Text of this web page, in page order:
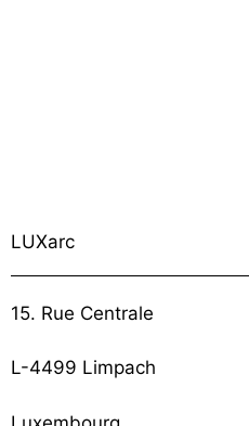
LUXarc
15. Rue Centrale
L-4499 Limpach